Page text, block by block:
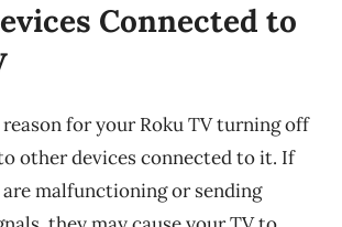
Connected to
for your Roku TV turning off
other devices connected to it. If
malfunctioning or sending